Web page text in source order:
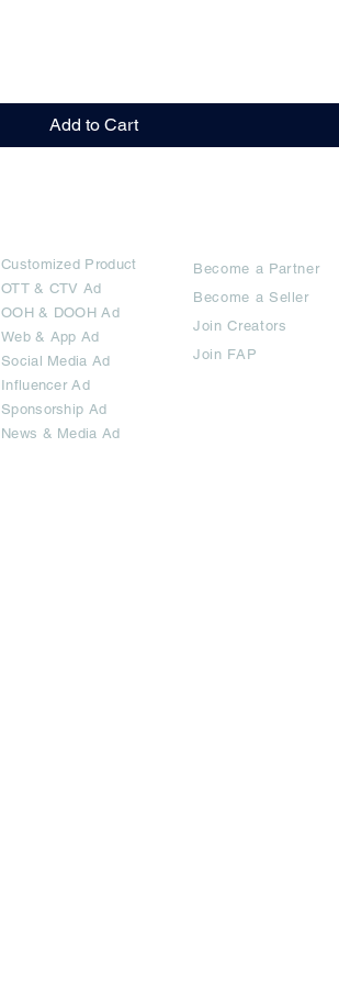
Add to Cart
Customized Product
OTT& CTV Ad
OOH & DOOH Ad
Web & App Ad
Social Media Ad
Influencer Ad
Sponsorship Ad
News & Media Ad
Become a Partner
Become a Seller
Join Creators
Join FAP